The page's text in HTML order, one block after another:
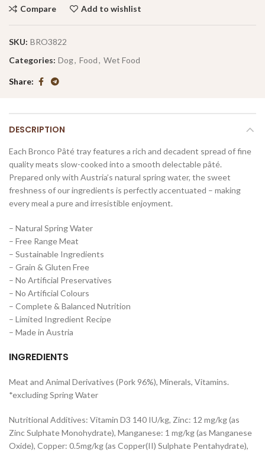
Compare Add to wishlist
SKU: BRO3822
Categories: Dog, Food, Wet Food
Share
DESCRIPTION
Each Bronco Pâté tray features a rich and decadent spread of fine
quality meats slow-cooked into a smooth delectable pâté.
Prepared only with Austria’s natural spring water, the sweet
freshness of our ingredients is perfectly accentuated – making
every meal a pure and irresistible enjoyment.
– Natural Spring Water
– Free Range Meat
– Sustainable Ingredients
– Grain & Gluten Free
– No Artificial Preservatives
– No Artificial Colours
– Complete & Balanced Nutrition
– Limited Ingredient Recipe
– Made in Austria
INGREDIENTS
Meat and Animal Derivatives (Pork 96%), Minerals, Vitamins.
*excluding Spring Water
Nutritional Additives: Vitamin D3 140 IU/kg, Zinc: 12 mg/kg (as
Zinc Sulphate Monohydrate), Manganese: 1 mg/kg (as Manganese
Oxide), Copper: 0.5mg/kg (as Copper(II) Sulphate Pentahydrate),